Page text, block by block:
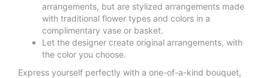
arrangements, but are stylized arrangements made
with traditional flower types and colors in a
complimentary vase or basket.
Let the designer create original arrangements, with
the color you choose.
Express yourself perfectly with a one-of-a-kind bouquet,